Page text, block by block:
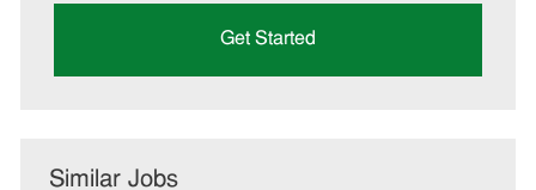
Get Started
Similar Jobs